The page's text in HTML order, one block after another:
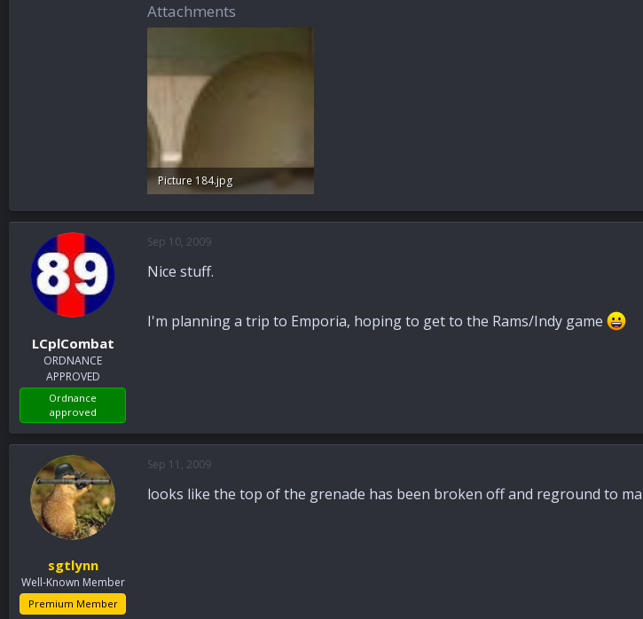
Attachments
Picture 184.jpg
LCplCombat
ORDNANCE
APPROVED
Ordnance
approved
Sep 10, 2009
Nice stuff.
I'm planning a trip to Emporia, hoping to get to the Rams/Indy game
sgtlynn
Well-Known Member
Premium Member
Sep 11, 2009
looks like the top of the grenade has been broken off and reground to